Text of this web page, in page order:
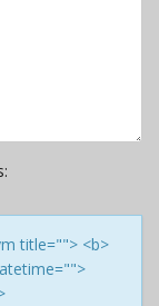
title=""> <b>